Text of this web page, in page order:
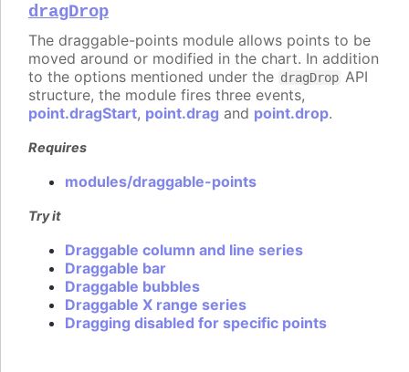
dragDrop
The draggable-points module allows points to be
moved around or modified in the chart. In addition
to the options mentioned under the dragDrop API
structure, the module fires three events,
point.dragStart, point.drag and point.drop.
Requires
modules/draggable-points
Try it
Draggable column and line series
Draggable bar
Draggable bubbles
Draggable X range series
Dragging disabled for specific points